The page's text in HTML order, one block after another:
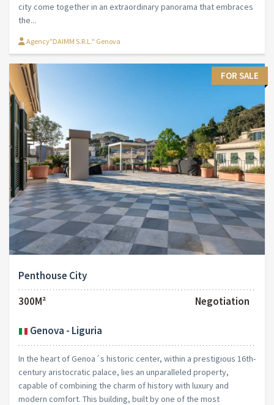
city come together in an extraordinary panorama that embraces
the...
Agency"DAIMM S.R.L." Genova
FOR SALE
Penthouse City
300M²
Negotiation
Genova - Liguria
In the heart of Genoa´s historic center, within a prestigious 16th-
century aristocratic palace, lies an unparalleled property,
capable of combining the charm of history with luxury and
modern comfort. This building, built by one of the most